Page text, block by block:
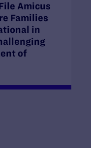
Amicus
Families
in
of